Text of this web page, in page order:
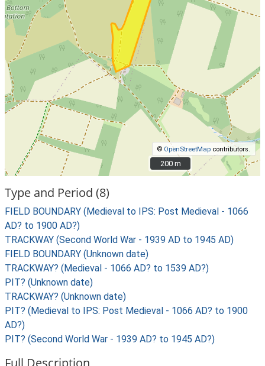
© OpenStreetMap contributors.
200 m
200 m
Type and Period (8)
FIELD BOUNDARY (Medieval to IPS: Post Medieval - 1066
AD? to 1900 AD?)
TRACKWAY (Second World War - 1939 AD to 1945 AD)
FIELD BOUNDARY (Unknown date)
TRACKWAY? (Medieval - 1066 AD? to 1539 AD?)
PIT? (Unknown date)
TRACKWAY? (Unknown date)
PIT? (Medieval to IPS: Post Medieval - 1066 AD? to 1900
AD?)
PIT? (Second World War - 1939 AD? to 1945 AD?)
Full Description